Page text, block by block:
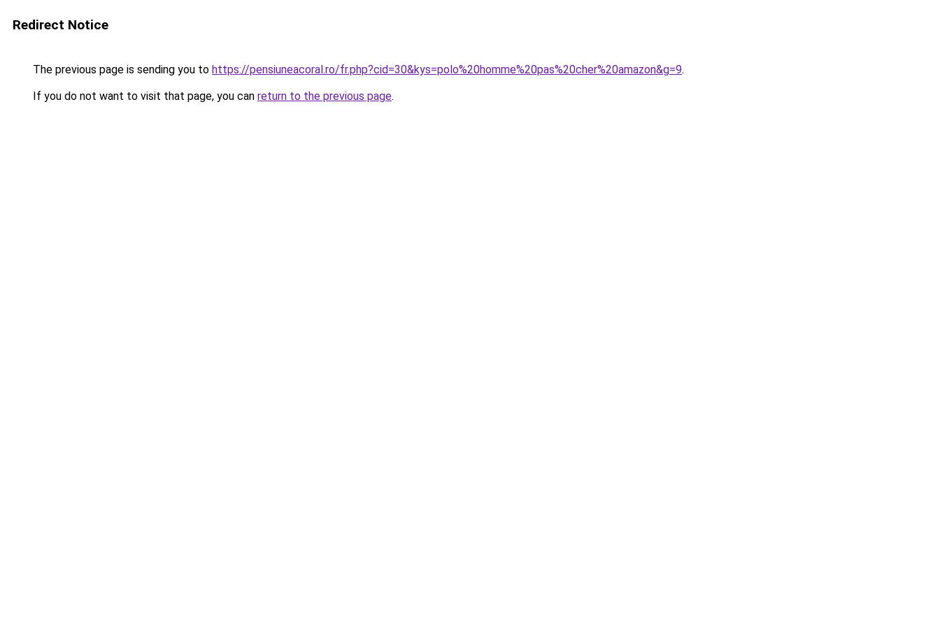
Redirect Notice
The previous page is sending you to https://pensiuneacoral.ro/fr.php?cid=30&kys=polo%20homme%20pas%20cher%20amazon&g=9.
If you do not want to visit that page, you can return to the previous page.